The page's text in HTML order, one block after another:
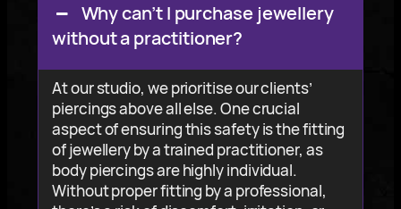
Why can’t I purchase jewellery
without a practitioner?
At our studio, we prioritise our clients’
piercings above all else. One crucial
aspect of ensuring this safety is the fitting
of jewellery by a trained practitioner, as
body piercings are highly individual.
Without proper fitting by a professional,